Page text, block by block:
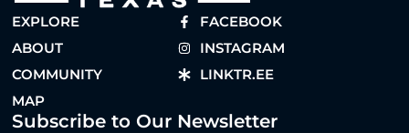
EXPLORE
ABOUT
COMMUNITY
MAP
FACEBOOK
INSTAGRAM
LINKTR.EE
Subscribe to Our Newsletter